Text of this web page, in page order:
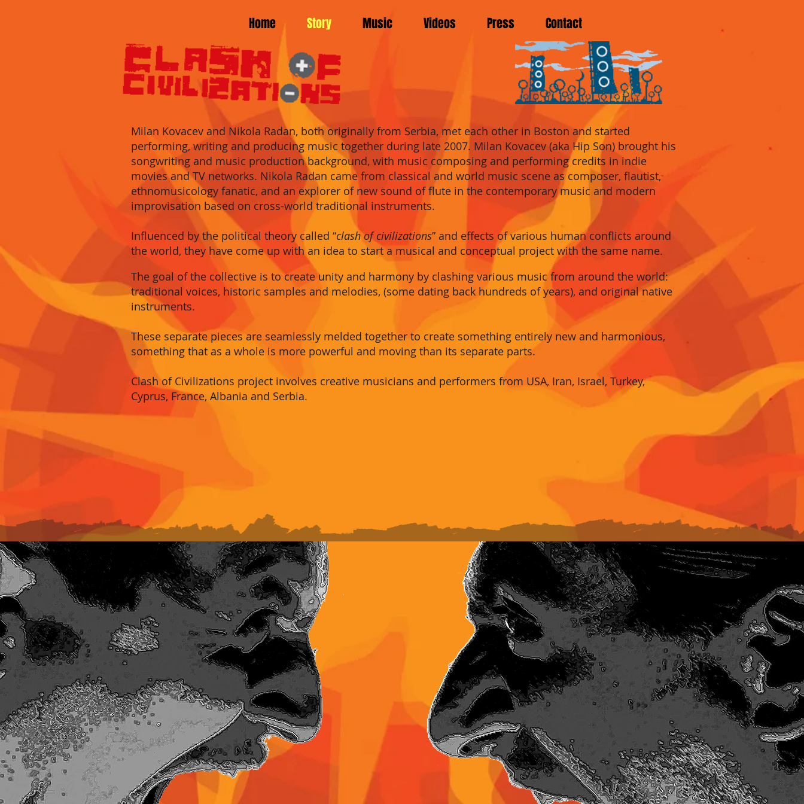
Home Story Music Videos Press Contact
Milan Kovacev and Nikola Radan, both originally from Serbia, met each other in Boston and started
performing, writing and producing music together during late 2007. Milan Kovacev (aka Hip Son) brought his
songwriting and music productionbackground, with music composing and performingcredits in indie
moviesandTV networks. Nikola Radan came from classical and world music scene as composer, flautist,
ethnomusicology fanatic, and an explorer of new sound of flute in the contemporary music and modern
improvisation based on cross-world traditional instruments.
Influenced by the political theory called “clash of civilizations” and effects of various human conflicts around
the world, they have come up with an idea to start a musical and conceptual project with the same name.
The goal of the collective is to create unity and harmony by clashing various music from around the world:
traditional voices, historic samples and melodies, (some dating back hundreds of years), and original native
instruments.
These separate pieces are seamlessly melded together to create something entirely new and harmonious,
something that as a whole is more powerful and moving than its separate parts.
Clash of Civilizations project involves creative musicians and performers from USA, Iran, Israel, Turkey,
Cyprus, France, Albania and Serbia.